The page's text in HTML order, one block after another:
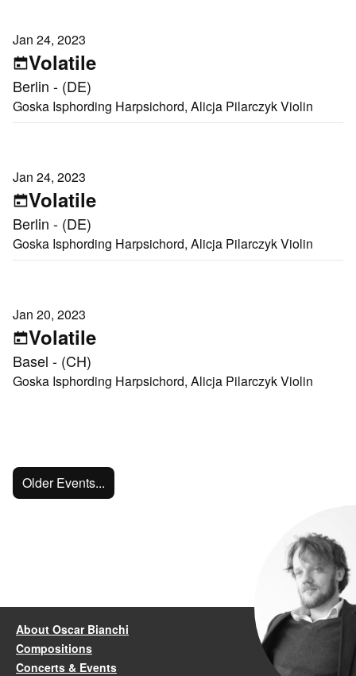
Jan 24, 2023
Volatile
Berlin - (DE)
Goska Isphording Harpsichord, Alicja Pilarczyk Violin
Jan 24, 2023
Volatile
Berlin - (DE)
Goska Isphording Harpsichord, Alicja Pilarczyk Violin
Jan 20, 2023
Volatile
Basel - (CH)
Goska Isphording Harpsichord, Alicja Pilarczyk Violin
Older Events...
About Oscar Bianchi
Compositions
Concerts & Events